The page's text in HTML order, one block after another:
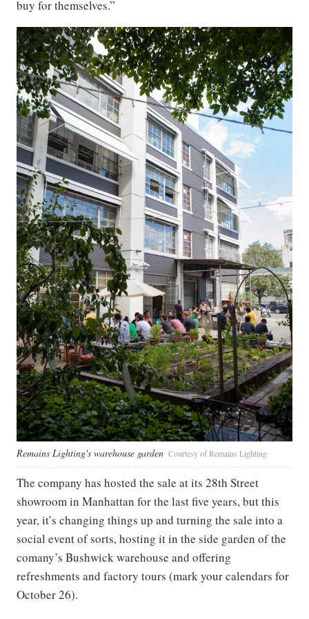
buy for themselves.”
Remains Lighting's warehouse garden Courtesy of Remains Lighting
The company has hosted the sale at its 28th Street
showroom in Manhattan for the last five years, but this
year, it’s changing things up and turning the sale into a
social event of sorts, hosting it in the side garden of the
comany’s Bushwick warehouse and offering
refreshments and factory tours (mark your calendars for
October 26).